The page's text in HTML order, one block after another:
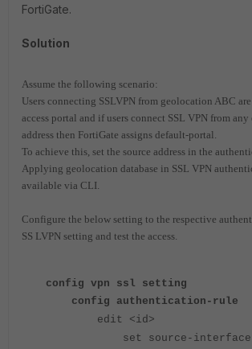
FortiGate.
Solution
Assume the following scenario:
Users connecting SSLVPN from geolocation ABC
access portal and if users connect SSL VPN from
address then FortiGate assigns default-portal.
To achieve this, set the source address in the
Applying geolocation database in SSL VPN
available via CLI.
Configure the below setting to the respective
SS LVPN setting and test the access.
config vpn ssl setting
config authentication-rule
edit <id>
set source-interface